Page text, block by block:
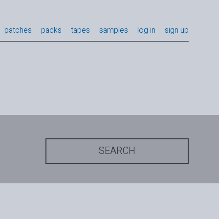
patches packs tapes samples log in sign up